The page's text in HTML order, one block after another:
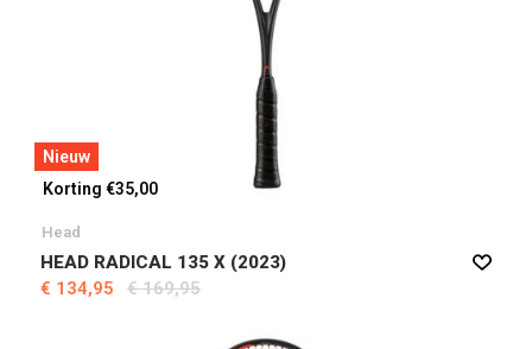
Nieuw
Korting €35,00
Head
HEAD RADICAL 135 X (2023)
€ 134,95
€ 169,95